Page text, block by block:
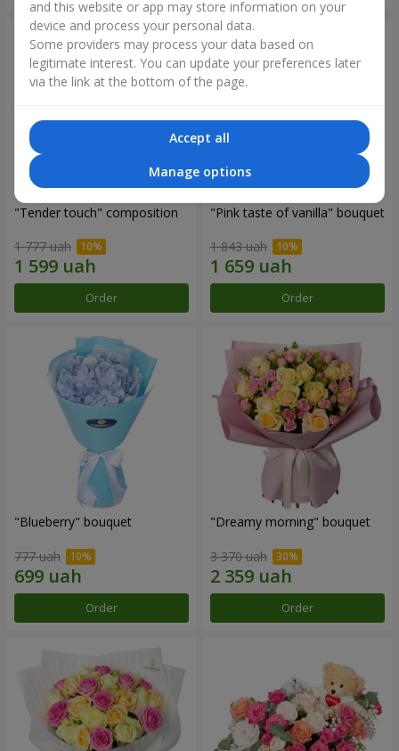
"Tender touch" composition
1 777 uah
Order
"Pink taste of vanilla" bouquet
1 843 uah
Order
"Blueberry" bouquet
777 uah
Order
"Dreamy morning" bouquet
3 370 uah
Order
and this website or app may store information on your
device and process your personal data.
Some providers may process your data based on
legitimate interest. You can update your preferences later
via the link at the bottom of the page.
Accept all
Manage options